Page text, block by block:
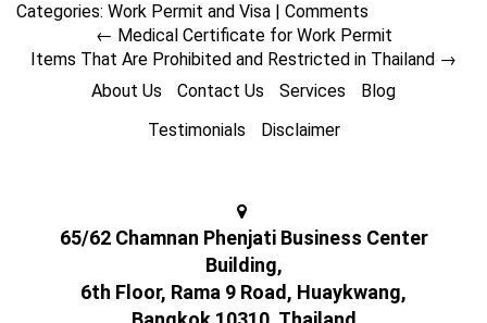
Categories: Work Permit and Visa | Comments
← Medical Certificate for Work Permit
Items That Are Prohibited and Restricted in Thailand →
About Us
Contact Us Services
Blog
Testimonials
Disclaimer
65/62 Chamnan Phenjati Business Center
Building,
6th Floor, Rama 9 Road, Huaykwang,